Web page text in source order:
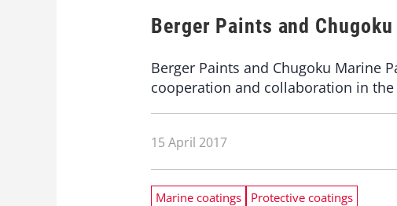
Berger Paints and
Berger Paints and Chugoku Marine
cooperation and collaboration in
15 April 2017
Marine coatings Protective coatings